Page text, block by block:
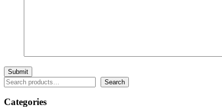
Search Search
Categories